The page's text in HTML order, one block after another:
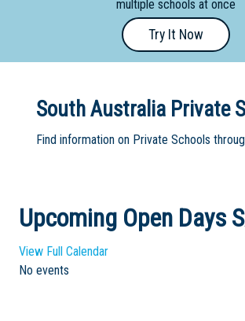
Primary
- Year
12
Special
Distance
multiple schools at once
Try It Now
South Australia Private
Find information on Private Schools
Upcoming Open Days
View Full Calendar
No events